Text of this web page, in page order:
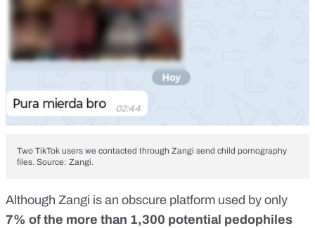
Two TikTok users we contacted through Zangi send child pornography
files. Source: Zangi.
Although Zangi is an obscure platform used by only
7% of the more than 1,300 potential pedophiles